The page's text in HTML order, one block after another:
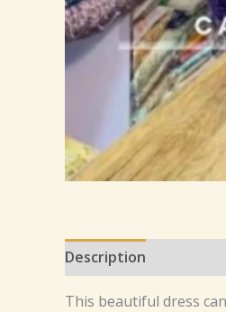
Description
This beautiful dress